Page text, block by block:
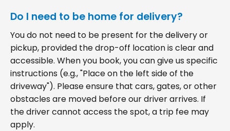
Do I need to be home for delivery?
You do not need to be present for the delivery or
pickup, provided the drop-off location is clear and
accessible. When you book, you can give us specific
instructions (e.g., "Place on the left side of the
driveway"). Please ensure that cars, gates, or other
obstacles are moved before our driver arrives. If
the driver cannot access the spot, a trip fee may
apply.